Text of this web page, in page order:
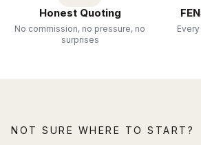
Honest Quoting
No commission, no pressure, no
surprises
NOT SURE WHERE TO START?